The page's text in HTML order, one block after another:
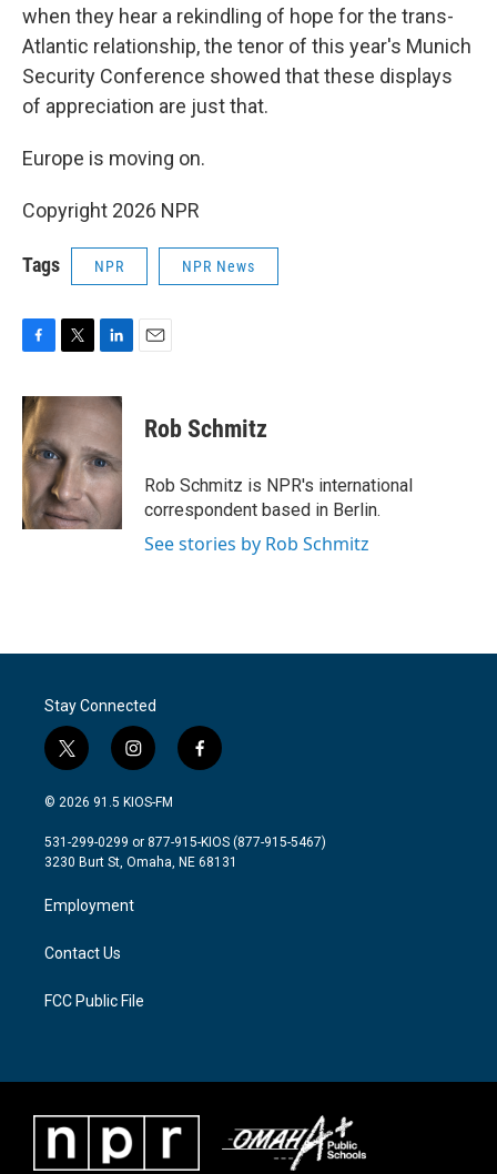
when they hear a rekindling of hope for the trans-
Atlantic relationship, the tenor of this year's Munich
Security Conference showed that these displays
of appreciation are just that.
Europe is moving on.
Copyright 2026 NPR
Tags NPR NPR News
c
e
b
o
o
k
i
t
e
r
n
k
e
d
I
n
Rob Schmitz
Rob Schmitz is NPR's international
correspondent based in Berlin.
See stories by Rob Schmitz
Stay Connected
t
w
i
t
e
i
n
s
a
g
a
m
f
a
b
o
© 2026 91.5 KIOS-FM
531-299-0299 or 877-915-KIOS (877-915-5467)
3230 Burt St, Omaha, NE 68131
Employment
Contact Us
FCC Public File